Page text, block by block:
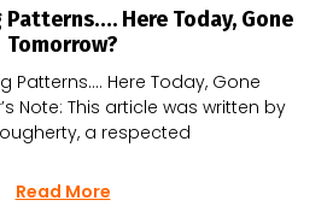
Patterns…. Here Today, Gone
Tomorrow?
Patterns…. Here Today, Gone
Note: This article was written by
a respected
Read More